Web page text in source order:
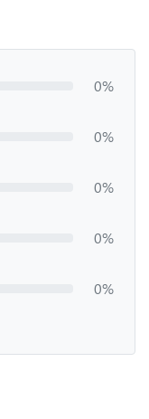
0%
0%
0%
0%
0%